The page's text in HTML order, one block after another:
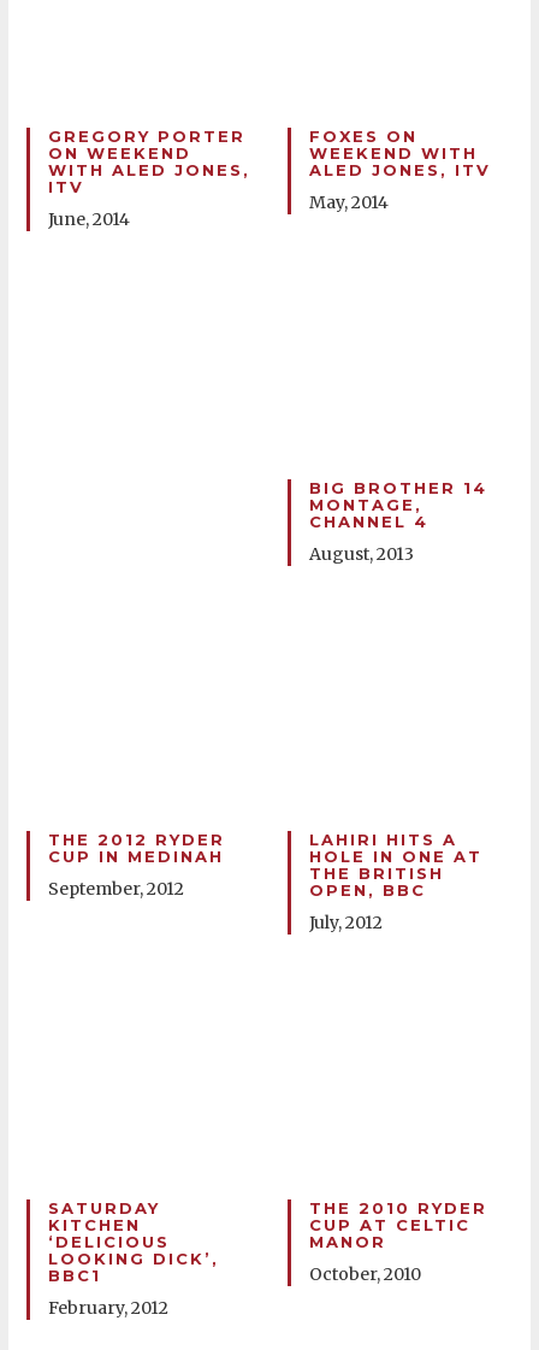
GREGORY PORTER
ON WEEKEND
WITH ALED JONES,
ITV
June, 2014
FOXES ON
WEEKEND WITH
ALED JONES, ITV
May, 2014
BIG BROTHER 14
MONTAGE,
CHANNEL 4
August, 2013
THE 2012 RYDER
CUP IN MEDINAH
September, 2012
LAHIRI HITS A
HOLE IN ONE AT
THE BRITISH
OPEN, BBC
July, 2012
SATURDAY
KITCHEN
‘DELICIOUS
LOOKING DICK’,
BBC1
February, 2012
THE 2010 RYDER
CUP AT CELTIC
MANOR
October, 2010